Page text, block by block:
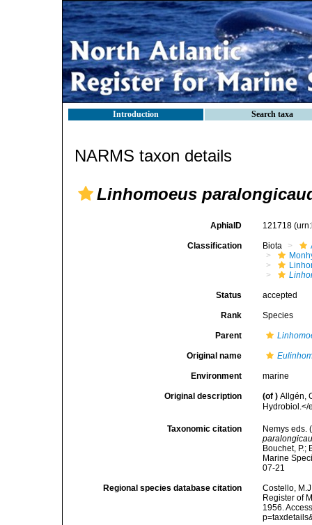
Introduction Search taxa
NARMS taxon details
Linhomoeus
AphiaID 121718
Classification Biota
Status accepted
Rank Species
Parent
Original name
Environment marine
Original description (of ) Allgén,
Hydrobiol.</
Taxonomic citation
Nemys eds.
Bouchet, P.;
Marine
07-21
Regional species database citation
Costello,
Register of
1956.